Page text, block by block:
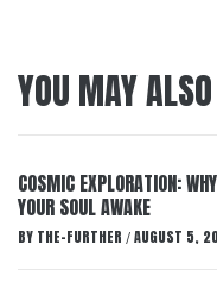
YOU MAY
COSMIC EXPLORATION:
YOUR SOUL AWAKE
BY THE-FURTHER / AUGUST 5,